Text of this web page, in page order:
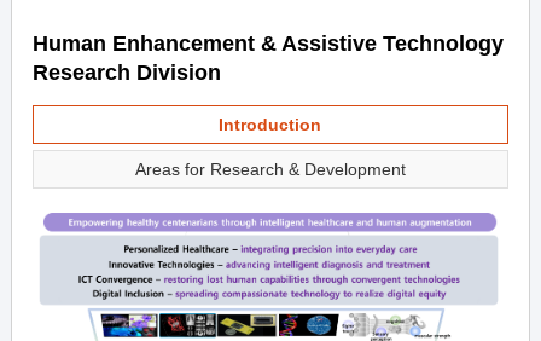
Human Enhancement & Assistive Technology
Research Division
Introduction
Areas for Research & Development